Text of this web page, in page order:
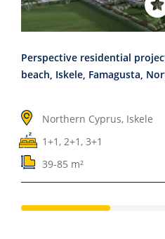
Perspective residential
beach, Iskele, Famagusta,
Northern Cyprus, Iskele
1+1, 2+1, 3+1
39-85 m²